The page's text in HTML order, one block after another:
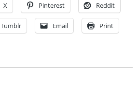
X Pinterest Reddit
Tumblr Email Print